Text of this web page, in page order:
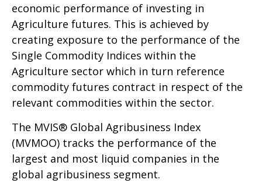
economic performance of investing in
Agriculture futures. This is achieved by
creating exposure to the performance of the
Single Commodity Indices within the
Agriculture sector which in turn reference
commodity futures contract in respect of the
relevant commodities within the sector.
The MVIS® Global Agribusiness Index
(MVMOO) tracks the performance of the
largest and most liquid companies in the
global agribusiness segment.